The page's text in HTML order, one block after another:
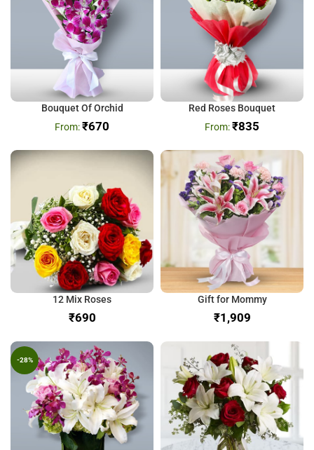
Bouquet Of Orchid
₹670
Red Roses Bouquet
₹835
12 Mix Roses
₹
Gift for Mommy
₹
-28%